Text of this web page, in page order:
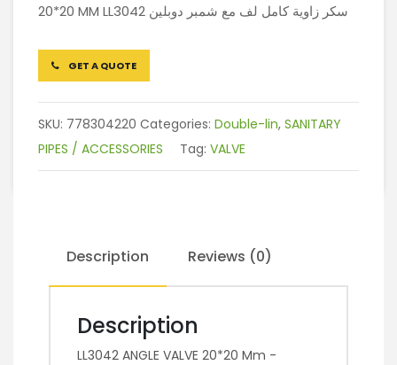
20*20 MM LL3042 سكر زاوية كامل لف مع شمبر دوبلين
GET A QUOTE
SKU: 778304220 Categories: Double-lin, SANITARY
PIPES / ACCESSORIES
Tag: VALVE
Description Reviews (0)
Description
LL3042 ANGLE VALVE 20*20 Mm -